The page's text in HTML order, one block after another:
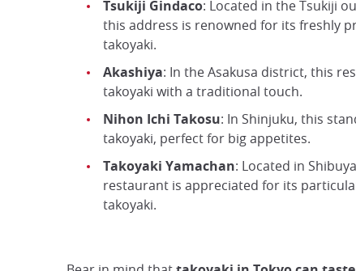
Tsukiji Gindaco: Located in the Tsukiji
this address is renowned for its freshly
takoyaki.
Akashiya: In the Asakusa district, this
takoyaki with a traditional touch.
Nihon Ichi Takosu: In Shinjuku, this
takoyaki, perfect for big appetites.
Takoyaki Yamachan: Located in
restaurant is appreciated for its
takoyaki.